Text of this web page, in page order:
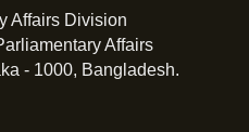
Affairs Division
Affairs
- 1000, Bangladesh.